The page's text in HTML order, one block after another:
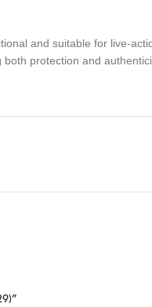
and suitable for live-
protection and
weight is evenly
legacy of the